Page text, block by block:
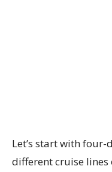
Let’s start with four-
different cruise